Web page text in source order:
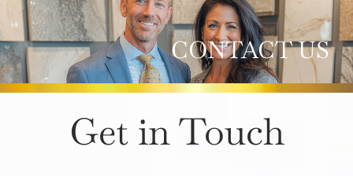
COUNTERTOPS
ROOMS
HOW IT WORKS
CONTACT US
Get in Touch